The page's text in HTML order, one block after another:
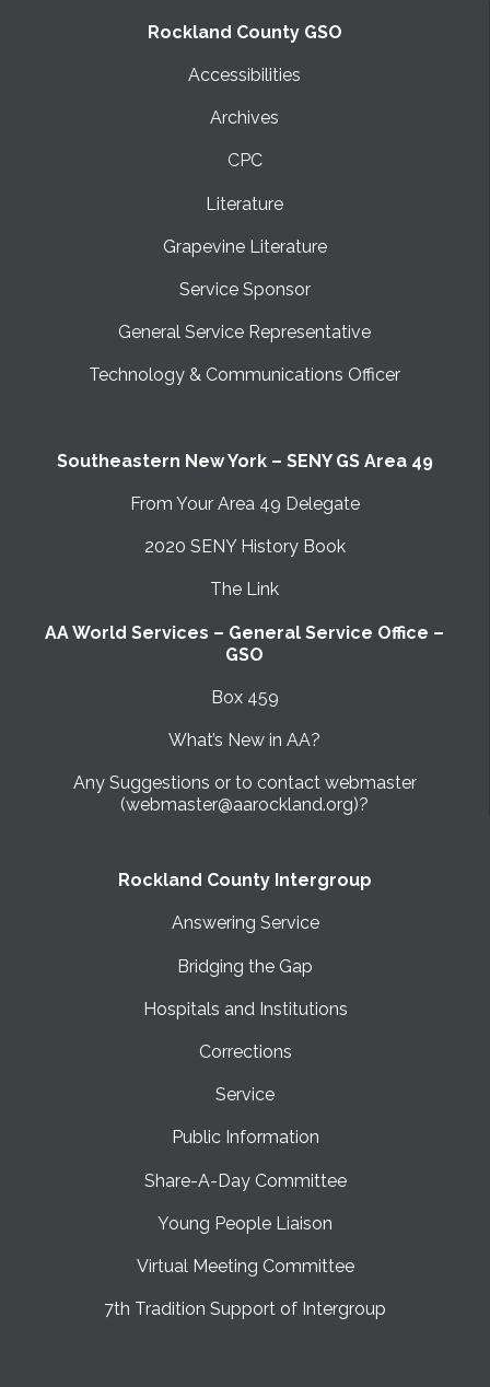
Rockland County GSO
Accessibilities
Archives
CPC
Literature
Grapevine Literature
Service Sponsor
General Service Representative
Technology & Communications Officer
Southeastern New York – SENY GS Area 49
From Your Area 49 Delegate
2020 SENY History Book
The Link
AA World Services – General Service Office –
GSO
Box 459
What’s New in AA?
Any Suggestions or to contact webmaster
(webmaster@aarockland.org)?
Rockland County Intergroup
Answering Service
Bridging the Gap
Hospitals and Institutions
Corrections
Service
Public Information
Share-A-Day Committee
Young People Liaison
Virtual Meeting Committee
7th Tradition Support of Intergroup